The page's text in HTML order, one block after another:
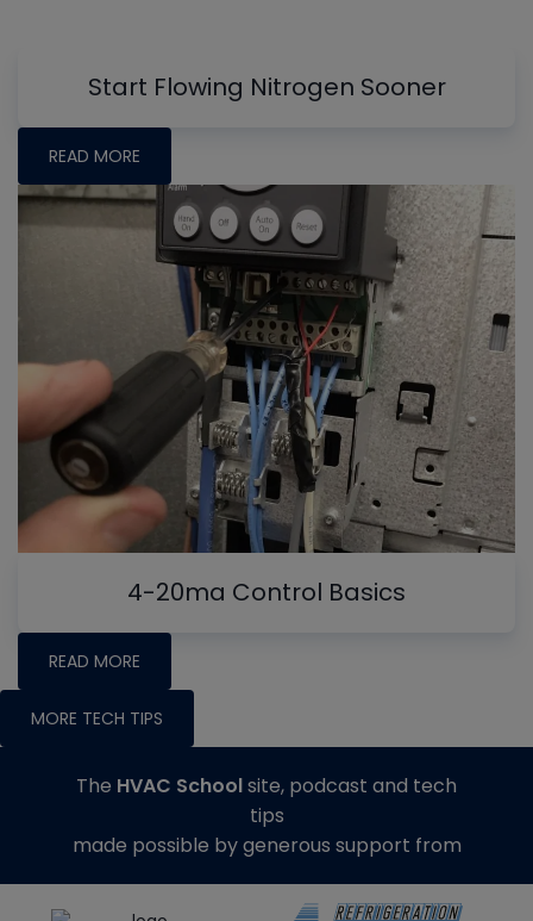
Start Flowing Nitrogen Sooner
READ MORE
4-20ma Control Basics
READ MORE
MORE TECH TIPS
The HVAC Schoolsite, podcast and tech
tips
made possible by generous support from